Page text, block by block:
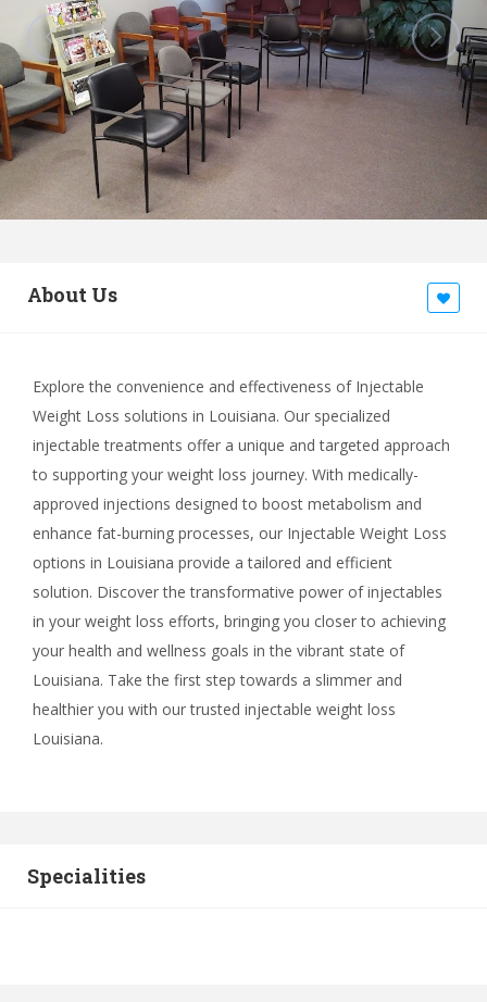
About Us
Explore the convenience and effectiveness of Injectable
Weight Loss solutions in Louisiana. Our specialized
injectable treatments offer a unique and targeted approach
to supporting your weight loss journey. With medically-
approved injections designed to boost metabolism and
enhance fat-burning processes, our Injectable Weight Loss
options in Louisiana provide a tailored and efficient
solution. Discover the transformative power of injectables
in your weight loss efforts, bringing you closer to achieving
your health and wellness goals in the vibrant state of
Louisiana. Take the first step towards a slimmer and
healthier you with our trusted injectable weight loss
Louisiana.
Specialities